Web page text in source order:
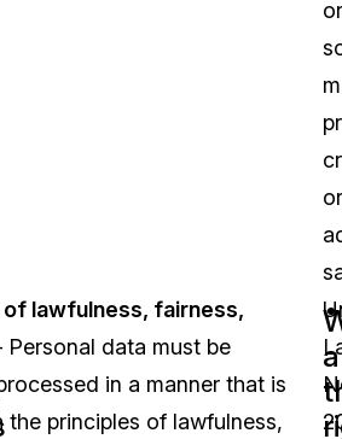
or
or
lawfulness, fairness,
Personal data must be
in a manner that is
principles of lawfulness,